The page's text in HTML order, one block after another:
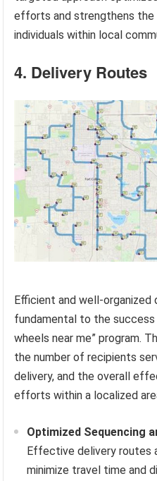
efforts and strengthens
individuals within local
4. Delivery Routes
Efficient and well-organized
fundamental to the success
wheels near me” program.
the number of recipients
delivery, and the overall
efforts within a localized
Optimized Sequencing
Effective delivery routes
minimize travel time and